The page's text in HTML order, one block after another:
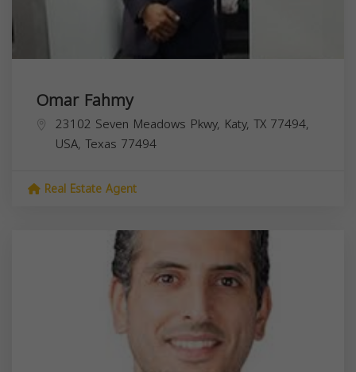
Omar Fahmy
23102 Seven Meadows Pkwy, Katy, TX 77494,
USA, Texas 77494
Real Estate Agent